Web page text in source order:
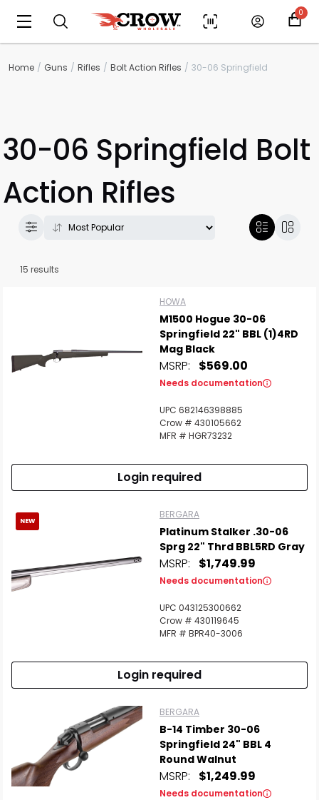
0
Scan to cart
Home Guns Rifles Bolt Action Rifles 30-06 Springfield
30-06 Springfield Bolt
Action Rifles
15 results
HOWA
M1500 Hogue 30-06
Springfield 22" BBL (1)4RD
Mag Black
MSRP: $569.00
Needs documentation
UPC 682146398885
Crow # 430105662
MFR # HGR73232
Login required
NEW
BERGARA
Platinum Stalker .30-06
Sprg 22" Thrd BBL5RD Gray
MSRP: $1,749.99
Needs documentation
UPC 043125300662
Crow # 430119645
MFR # BPR40-3006
Login required
BERGARA
B-14 Timber 30-06
Springfield 24" BBL 4
Round Walnut
MSRP: $1,249.99
Needs documentation